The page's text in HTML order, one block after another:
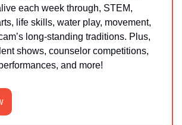
each week through, STEM,
life skills, water play, movement,
long-standing traditions. Plus,
shows, counselor competitions,
and more!